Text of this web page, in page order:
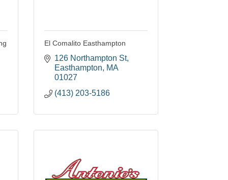
El Comalito Easthampton
126 Northampton St
Easthampton
MA
01027
(413) 203-5186